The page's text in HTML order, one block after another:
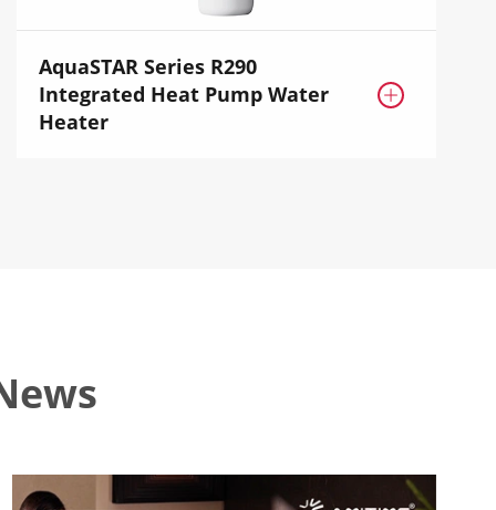
AquaSTAR Series R290
Integrated Heat Pump Water
Heater
